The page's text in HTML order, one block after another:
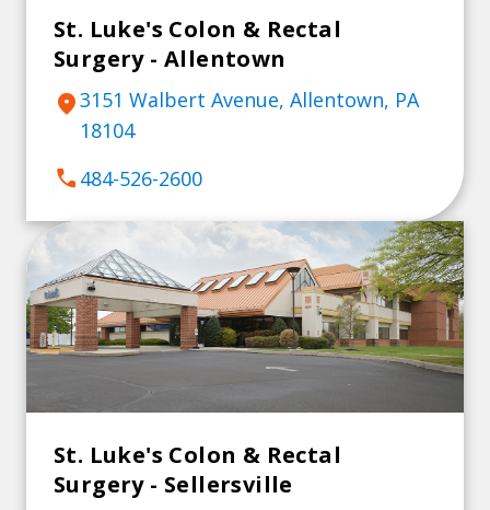
St. Luke's Colon & Rectal
Surgery - Allentown
location_on3151 Walbert Avenue, Allentown, PA
18104
call 484-526-2600
St. Luke's Colon & Rectal
Surgery - Sellersville